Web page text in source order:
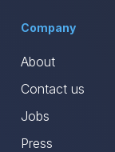
Company
About
Contact us
Jobs
Press